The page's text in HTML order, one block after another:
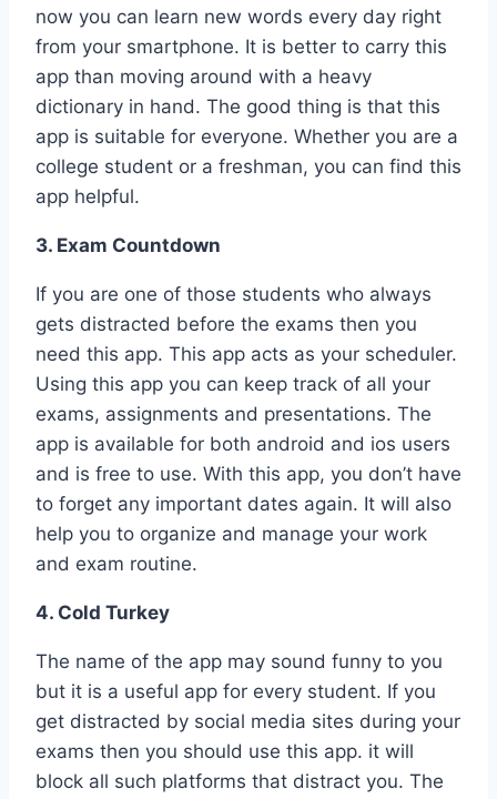
now you can learn new words every day right
from your smartphone. It is better to carry this
app than moving around with a heavy
dictionary in hand. The good thing is that this
app is suitable for everyone. Whether you are a
college student or a freshman, you can find this
app helpful.
3. Exam Countdown
If you are one of those students who always
gets distracted before the exams then you
need this app. This app acts as your scheduler.
Using this app you can keep track of all your
exams, assignments and presentations. The
app is available for both android and ios users
and is free to use. With this app, you don’t have
to forget any important dates again. It will also
help you to organize and manage your work
and exam routine.
4. Cold Turkey
The name of the app may sound funny to you
but it is a useful app for every student. If you
get distracted by social media sites during your
exams then you should use this app. it will
block all such platforms that distract you. The